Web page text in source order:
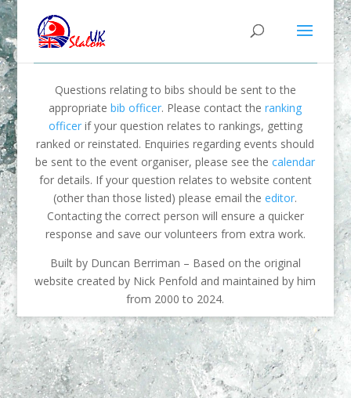
Questions relating to bibs should be sent to the
appropriatebib officer. Please contact theranking
officerif your question relates to rankings, getting
ranked or reinstated. Enquiries regarding events should
be sent to the event organiser, please see thecalendar
for details. If your question relates to website content
(other than those listed) please email theeditor.
Contacting the correct person will ensure a quicker
response and save our volunteers from extra work.
Built by Duncan Berriman – Based on the original
website created by Nick Penfold and maintained by him
from 2000 to 2024.